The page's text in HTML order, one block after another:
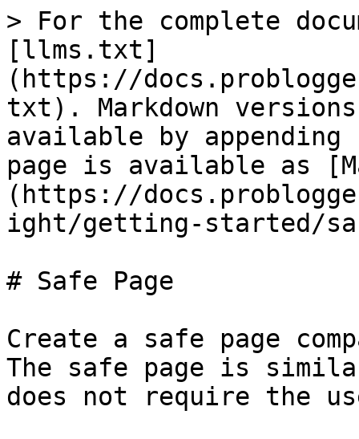
> For the complete
[llms.txt]
(https://
txt). Markdown
available by
page is available as
(https://
ight/getting-started/
# Safe Page
Create a safe page
The safe page is
does not require the